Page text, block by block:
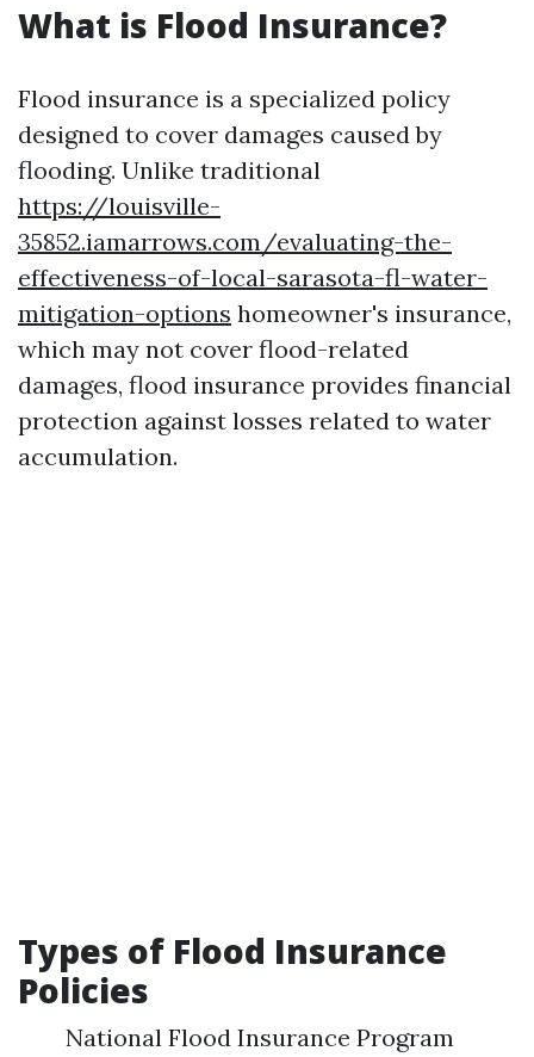
What is Flood Insurance?
Flood insurance is a specialized policy
designed to cover damages caused by
flooding. Unlike traditional
https://louisville-
35852.iamarrows.com/evaluating-the-
effectiveness-of-local-sarasota-fl-water-
mitigation-options homeowner's insurance,
which may not cover flood-related
damages, flood insurance provides financial
protection against losses related to water
accumulation.
Types of Flood Insurance
Policies
National Flood Insurance Program